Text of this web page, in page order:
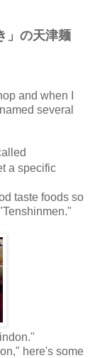
」の天津麺
and when I
several
a specific
taste foods so
here's some